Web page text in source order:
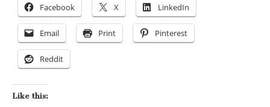
Facebook X LinkedIn
Email Print Pinterest
Reddit
Like this: